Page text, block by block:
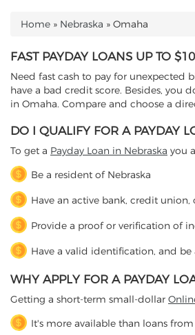
YOU ARE HERE
Home » Nebraska » Omaha
FAST PAYDAY LOANS UP TO
Need fast cash to pay for unexpected
have a bad credit score. Besides, you
in Omaha. Compare and choose a
DO I QUALIFY FOR A PAYDAY
To get a Payday Loan in Nebraska you
Be a resident of Nebraska
Have an active bank, credit
Provide a proof or verification of
Have a valid identification, and be
WHY APPLY FOR A PAYDAY
Getting a short-term small-dollar
It's more available than loans